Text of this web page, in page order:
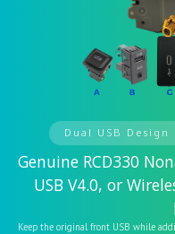
Dual USB
Genuine RCD330
USB V4.0, or
Keep the original front USB while